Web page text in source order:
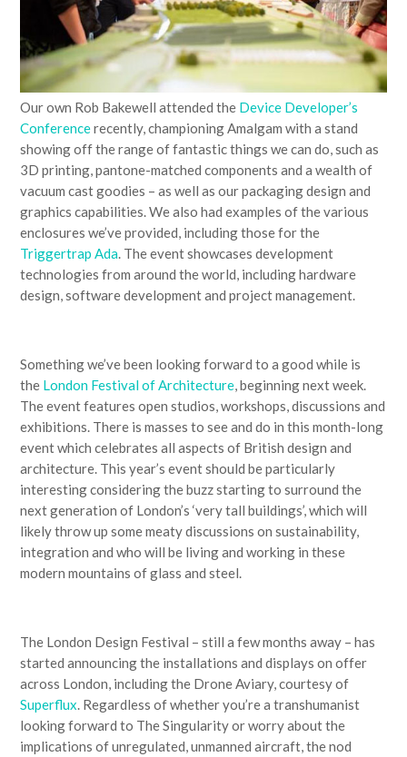
Our own Rob Bakewell attended the Device Developer’s
Conferencerecently, championing Amalgam with a stand
showing off the range of fantastic things we can do, such as
3D printing, pantone-matched components and a wealth of
vacuum cast goodies – as well as our packaging design and
graphics capabilities. We also had examples of the various
enclosures we’ve provided, including those for the
Triggertrap Ada. The event showcases development
technologies from around the world, including hardware
design, software development and project management.
Something we’ve been looking forward to a good while is
the London Festival of Architecture, beginning next week.
The event features open studios, workshops, discussions and
exhibitions. There is masses to see and do in this month-long
event which celebrates all aspects of British design and
architecture. This year’s event should be particularly
interesting considering the buzz starting to surround the
next generation of London’s ‘very tall buildings’, which will
likely throw up some meaty discussions on sustainability,
integration and who will be living and working in these
modern mountains of glass and steel.
The London Design Festival – still a few months away – has
started announcing the installations and displays on offer
across London, including the Drone Aviary, courtesy of
Superflux. Regardless of whether you’re a transhumanist
looking forward to The Singularity or worry about the
implications of unregulated, unmanned aircraft, the nod